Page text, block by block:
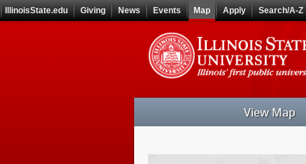
Skip
to
IllinoisState.edu Giving News Events Map Apply Search/A-Z
Skip
to
main
navigation
View Map